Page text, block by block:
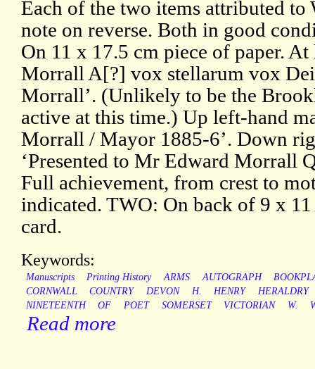
Each of the two items attributed
note on reverse. Both in good
On 11 x 17.5 cm piece of paper.
Morrall A[?] vox stellarum vox
Morrall’. (Unlikely to be the
active at this time.) Up left-hand
Morrall / Mayor 1885-6’. Down
‘Presented to Mr Edward Morrall
Full achievement, from crest to
indicated. TWO: On back of 9 x 11
card.
Keywords:
Manuscripts Printing History ARMS AUTOGRAPH
CORNWALL
COUNTRY DEVON H. HENRY
HERALDRY
NINETEENTH
OF POET SOMERSET VICTORIAN W.
Read more